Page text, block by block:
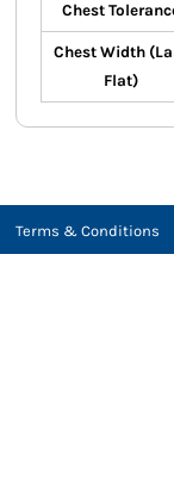
Chest
Chest Width
Flat)
Terms & Conditions